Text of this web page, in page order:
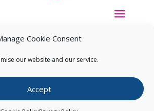
Cookie Consent
our website and our service.
Accept
Pearce IP. All Rights Reserved.Privacy